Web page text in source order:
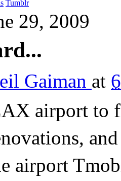
Tumblr
29, 2009
Gaiman at
airport to
airport